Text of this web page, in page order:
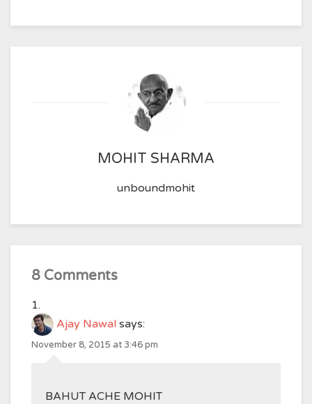
MOHIT SHARMA
unboundmohit
8 Comments
Ajay Nawal says:
November 8, 2015 at 3:46 pm
BAHUT ACHE MOHIT